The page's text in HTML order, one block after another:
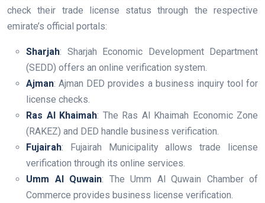
check their trade license status through the respective
emirate’s official portals:
Sharjah: Sharjah Economic Development Department
(SEDD) offers an online verification system.
Ajman: Ajman DED provides a business inquiry tool for
license checks.
Ras Al Khaimah: The Ras Al Khaimah Economic Zone
(RAKEZ) and DED handle business verification.
Fujairah: Fujairah Municipality allows trade license
verification through its online services.
Umm Al Quwain: The Umm Al Quwain Chamber of
Commerce provides business license verification.